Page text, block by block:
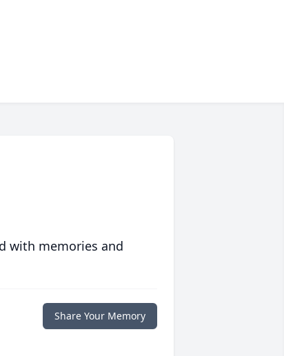
with memories and
Share Your Memory